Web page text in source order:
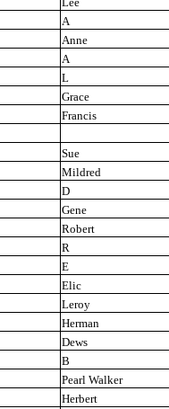
A
Anne
A
L
Grace
Francis
Sue
Mildred
D
Gene
Robert
R
E
Elic
Leroy
Herman
Dews
B
Pearl Walker
Herbert